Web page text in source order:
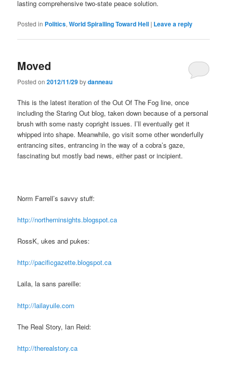
lasting comprehensive two-state peace solution.
Posted in Politics,World Spiralling Toward Hell | Leave a reply
Moved
Posted on2012/11/29bydanneau
This is the latest iteration of the Out Of The Fog line, once
including the Staring Out blog, taken down because of a personal
brush with some nasty copright issues. I’ll eventually get it
whipped into shape. Meanwhile, go visit some other wonderfully
entrancing sites, entrancing in the way of a cobra’s gaze,
fascinating but mostly bad news, either past or incipient.
Norm Farrell’s savvy stuff:
http://northerninsights.blogspot.ca
RossK, ukes and pukes:
http://pacificgazette.blogspot.ca
Laila, la sans pareille:
http://lailayuile.com
The Real Story, Ian Reid:
http://therealstory.ca